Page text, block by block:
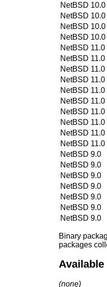
NetBSD 10.0
NetBSD 10.0
NetBSD 10.0
NetBSD 10.0
NetBSD 11.0
NetBSD 11.0
NetBSD 11.0
NetBSD 11.0
NetBSD 11.0
NetBSD 11.0
NetBSD 11.0
NetBSD 11.0
NetBSD 11.0
NetBSD 11.0
NetBSD 9.0
NetBSD 9.0
NetBSD 9.0
NetBSD 9.0
NetBSD 9.0
NetBSD 9.0
NetBSD 9.0
Binary
packages
(none)